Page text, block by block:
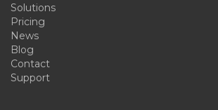
Solutions
Pricing
News
Blog
Contact
Support